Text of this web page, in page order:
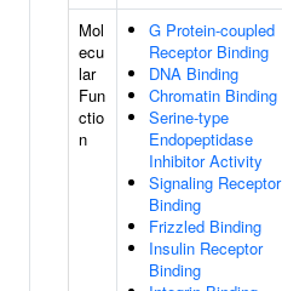
Mol
ecu
lar
Fun
ctio
n
G Protein-coupled
Receptor Binding
DNA Binding
Chromatin Binding
Serine-type
Endopeptidase
Inhibitor Activity
Signaling Receptor
Binding
Frizzled Binding
Insulin Receptor
Binding